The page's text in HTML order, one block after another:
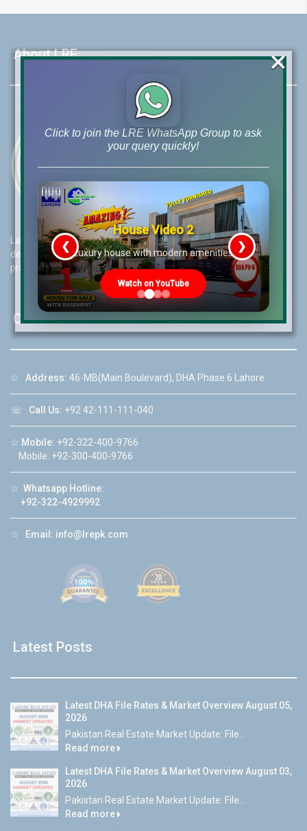
About LRE
Lahore Real Estate (LRE) guides its customers to take the right
decision for property investments and keeps them updated with
property rates and market trends on daily basis.
Contact Us
☆ Address: 46-MB(Main Boulevard), DHA Phase 6 Lahore
☏ Call Us: +92 42-111-111-040
☆ Mobile: +92-322-400-9766
Mobile: +92-300-400-9766
☆ Whatsapp Hotline:
+92-322-4929992
☆ Email: info@lrepk.com
Latest Posts
Latest DHA File Rates & Market Overview August 05,
2026
Pakistan Real Estate Market Update: File...
Read more
Latest DHA File Rates & Market Overview August 03,
2026
Pakistan Real Estate Market Update: File...
Read more
Click to join the LRE WhatsApp Group to ask
your query quickly!
House Video 2
Luxury house with modern amenities
Watch on YouTube
❮ ❯
×